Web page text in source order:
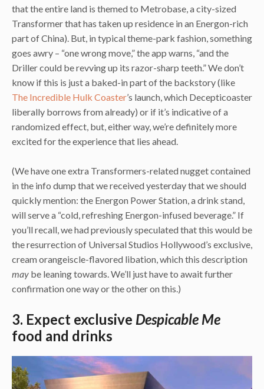
that the entire land is themed to Metrobase, a city-sized
Transformer that has taken up residence in an Energon-rich
part of China). But, in typical theme-park fashion, something
goes awry – “one wrong move,” the app warns, “and the
Driller could be revving up its razor-sharp teeth.” We don’t
know if this is just a baked-in part of the backstory (like
The Incredible Hulk Coaster’s launch, which Decepticoaster
liberally borrows from already) or if it’s indicative of a
randomized effect, but, either way, we’re definitely more
excited for the experience that lies ahead.
(We have one extra Transformers-related nugget contained
in the info dump that we received yesterday that we should
quickly mention: the Energon Power Station, a drink stand,
will serve a “cold, refreshing Energon-infused beverage.” If
you’ll recall, we had previously speculated that this would be
the resurrection of Universal Studios Hollywood’s exclusive,
cream orangeiscle-flavored libation, which this description
may be leaning towards. We’ll just have to await further
confirmation one way or the other on this.)
3. Expect exclusive Despicable Me
food and drinks